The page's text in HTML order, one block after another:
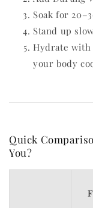
Soak for
Stand up
Hydrate
your body
Quick
You?